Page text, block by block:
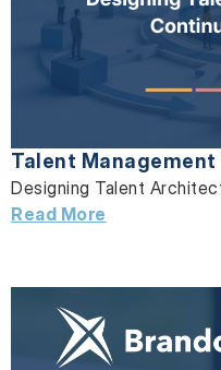
Talent Management
Designing Talent
Read More